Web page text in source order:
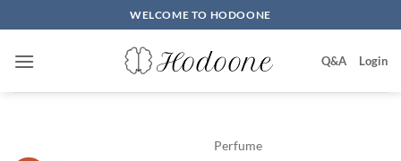
to
content
WELCOME TO HODOONE
Q&A Login
Perfume